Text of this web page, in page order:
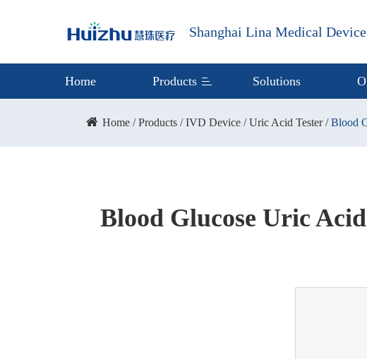
Shanghai Lina Medical
Home Products Solutions
Home Products IVD Device Uric Acid Tester Blood
Blood Glucose Uric